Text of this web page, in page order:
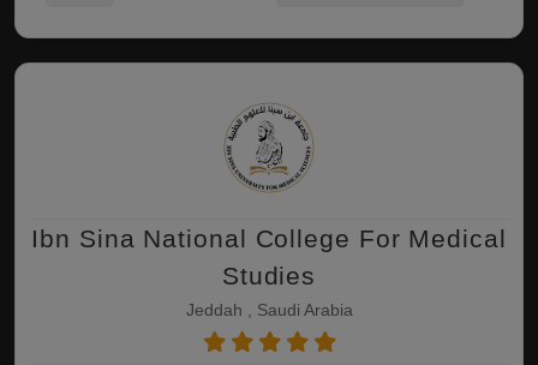
Ibn Sina National College For Medical
Studies
Jeddah , Saudi Arabia